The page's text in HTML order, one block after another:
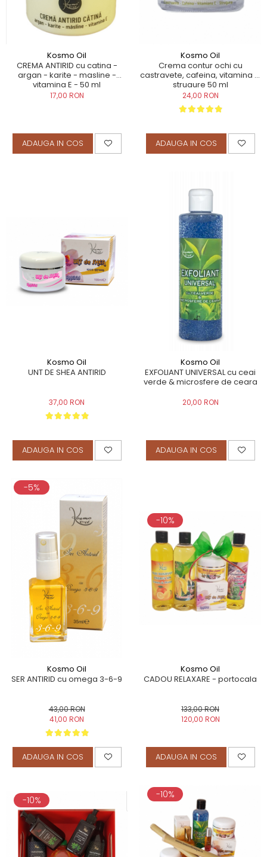
THAILANDEZ (LOMI-LOMI)
Kosmo Oil
CREMA ANTIRID cu catina -
argan - karite - masline -
vitamina E - 50 ml
17,00 RON
ADAUGA IN COS
Kosmo Oil
Crema contur ochi cu
castravete, cafeina, vitamina E,
strugure 50 ml
24,00 RON
ADAUGA IN COS
Kosmo Oil
UNT DE SHEA ANTIRID
37,00 RON
ADAUGA IN COS
Kosmo Oil
EXFOLIANT UNIVERSAL cu ceai
verde & microsfere de ceara
20,00 RON
ADAUGA IN COS
-5%
Kosmo Oil
SER ANTIRID cu omega 3-6-9
43,00 RON
41,00 RON
ADAUGA IN COS
-10%
Kosmo Oil
CADOU RELAXARE - portocala
133,00 RON
120,00 RON
ADAUGA IN COS
-10%
-10%